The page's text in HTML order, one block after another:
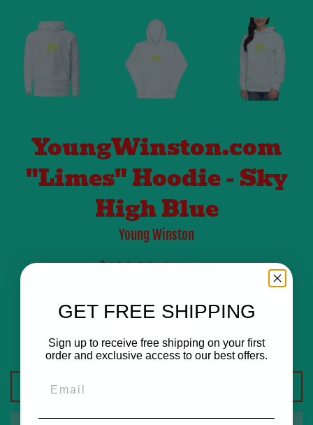
YoungWinston.com
"Limes" Hoodie - Sky
High Blue
Young Winston
Sale
$120.99Regular
Size Quantity
GET FREE SHIPPING
Sign up to receive free shipping on your first
order and exclusive access to our best offers.